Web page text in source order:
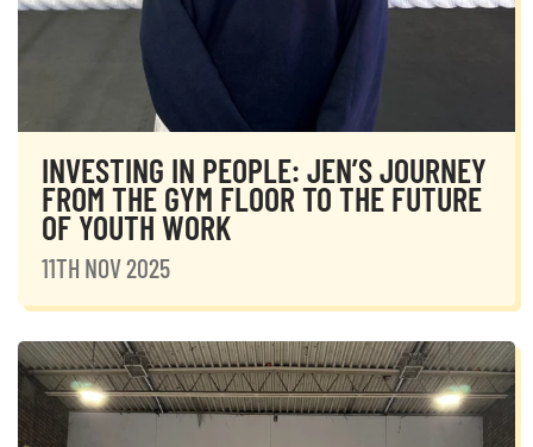
INVESTING IN PEOPLE: JEN’S JOURNEY
FROM THE GYM FLOOR TO THE FUTURE
OF YOUTH WORK
11TH NOV 2025